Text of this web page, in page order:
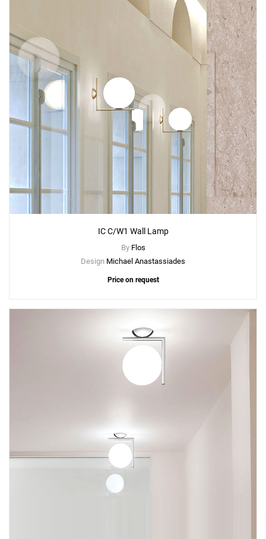
IC C/W1 Wall Lamp
By Flos
Design Michael Anastassiades
Price on request